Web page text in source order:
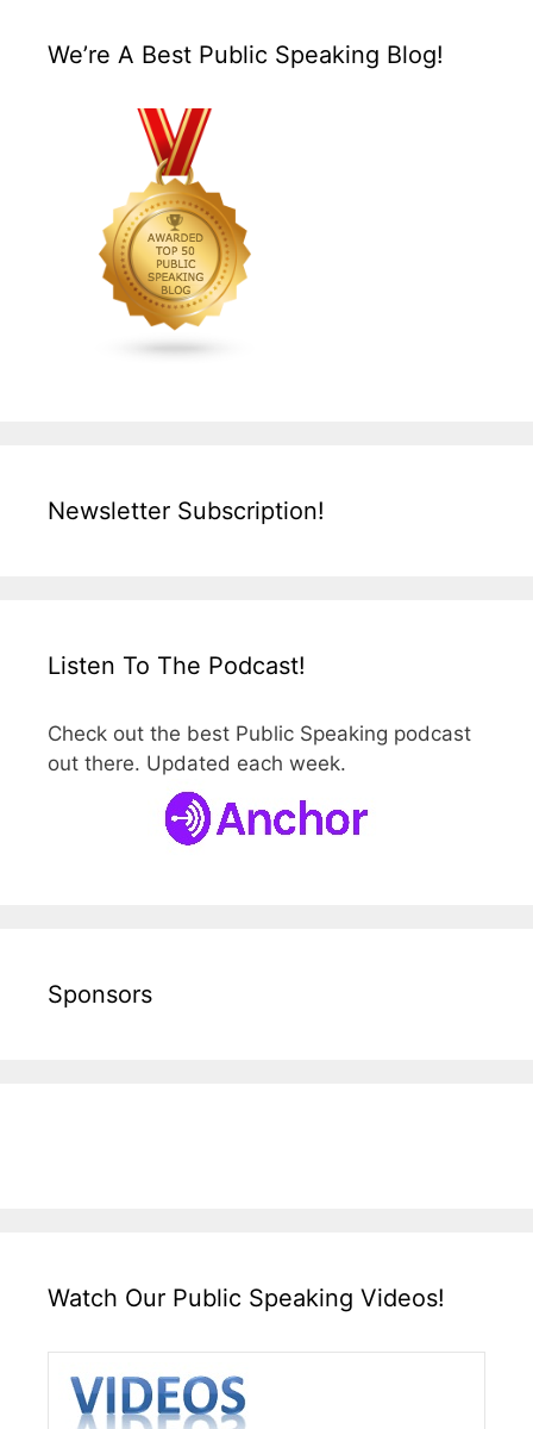
We’re A Best Public Speaking Blog!
Newsletter Subscription!
Listen To The Podcast!
Check out the best Public Speaking podcast
out there. Updated each week.
Sponsors
Watch Our Public Speaking Videos!